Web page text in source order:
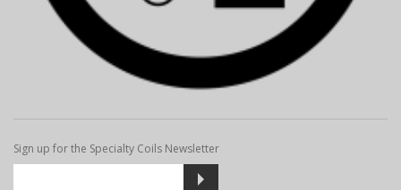
Sign up for the Specialty Coils Newsletter